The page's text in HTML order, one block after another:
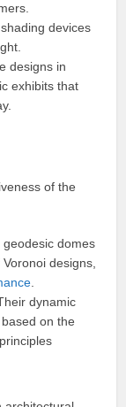
devices
designs in
exhibits that
of the
geodesic domes
designs,
dynamic
on the